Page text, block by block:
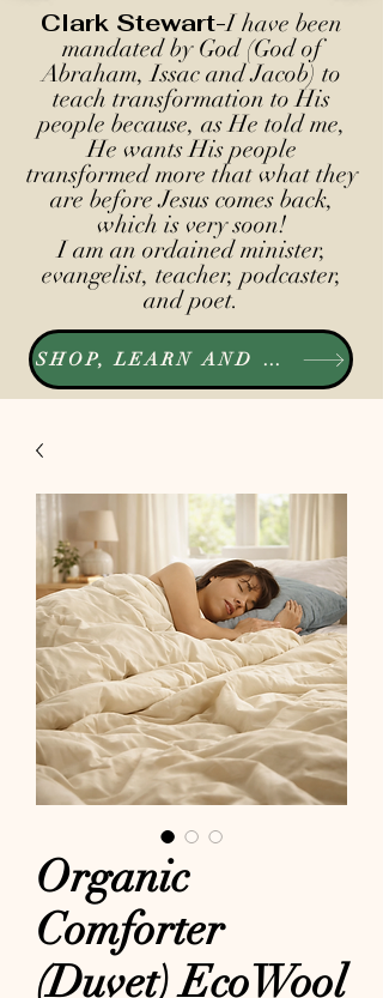
Clark Stewart-I have been
mandated by God (God of
Abraham, Issac and Jacob) to
teach transformation to His
people because, as He told me,
He wants His people
transformed more that what they
are before Jesus comes back,
which is very soon!
I am an ordained minister,
evangelist, teacher, podcaster,
and poet.
SHOP, LEARN AND LISTEN
Organic
Comforter
(Duvet) EcoWool